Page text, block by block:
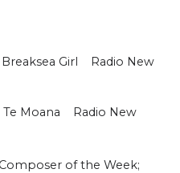
Girl Radio New
Te Moana Radio New
of the Week;